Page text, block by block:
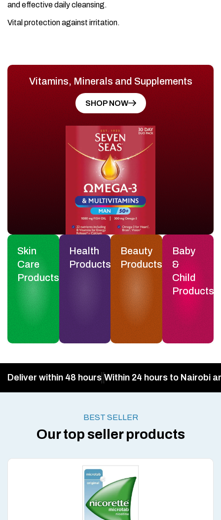
and effective daily cleansing.
Vital protection against irritation.
Vitamins, Minerals and Supplements
SHOP NOW
Skin
Care
Products
Health
Products
Beauty
Products
Baby
&
Child
Products
Deliver within 48 hours Within 24 hours to Nairobi
BEST SELLER
Our top seller products